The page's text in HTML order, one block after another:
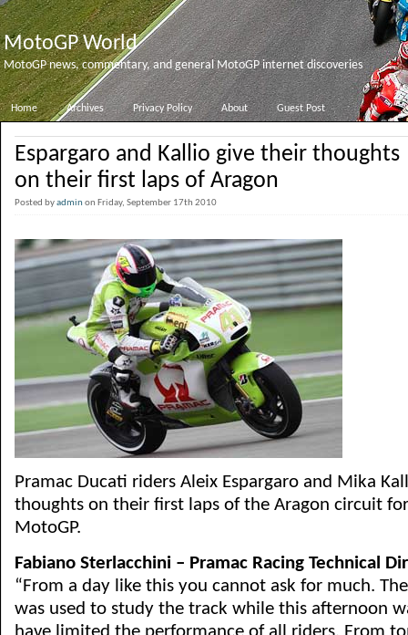
MotoGP World
MotoGP news, commentary, and general MotoGP internet discoveries
Home Archives Privacy Policy About Guest Post
Espargaro and Kallio give their thoughts
on their first laps of Aragon
Posted byadminon Friday, September 17th 2010
Pramac Ducati riders Aleix Espargaro and Mika
thoughts on their first laps of the Aragon circuit
MotoGP.
Fabiano Sterlacchini – Pramac Racing Technical
“From a day like this you cannot ask for much.
was used to study the track while this afternoon